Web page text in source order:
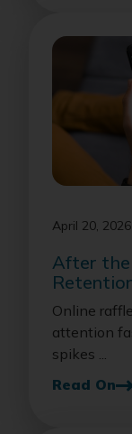
April 20, 2026
After the
Online
attention
spikes ...
Read On